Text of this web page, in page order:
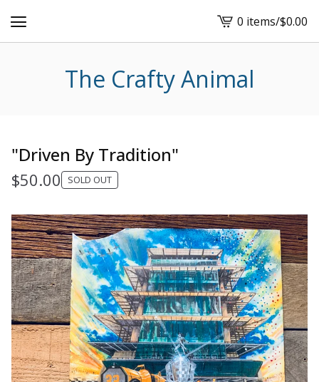
View
cart
0 items/$0.00
The Crafty Animal
"Driven By Tradition"
$50.00 SOLD OUT